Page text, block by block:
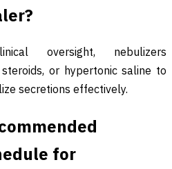
oversight, nebulizers
or hypertonic saline to
secretions effectively.
for